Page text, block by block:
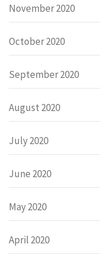
November 2020
October 2020
September 2020
August 2020
July 2020
June 2020
May 2020
April 2020